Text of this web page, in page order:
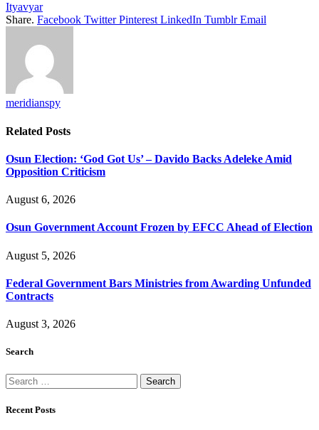
Ityavyar
Share. Facebook Twitter Pinterest LinkedIn Tumblr Email
meridianspy
Related Posts
Osun Election: ‘God Got Us’ – Davido Backs Adeleke Amid
Opposition Criticism
August 6, 2026
Osun Government Account Frozen by EFCC Ahead of Election
August 5, 2026
Federal Government Bars Ministries from Awarding Unfunded
Contracts
August 3, 2026
Search
Search
for:
Recent Posts